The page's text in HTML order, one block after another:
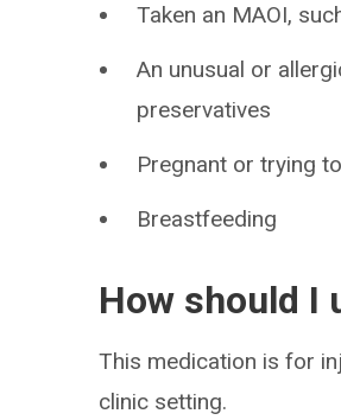
Taken an MAOI,
An unusual or
preservatives
Pregnant or trying
Breastfeeding
How should I
This medication is for
clinic setting.